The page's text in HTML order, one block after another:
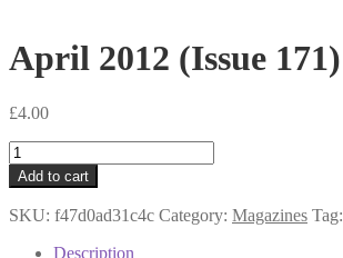
April 2012 (Issue 171)
£4.00
April
2012
(Issue
171)
Add to cart
SKU: f47d0ad31c4c Category: Magazines Tag:
Description